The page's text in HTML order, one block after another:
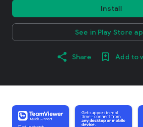
Install
See in Play Store
Share Add to